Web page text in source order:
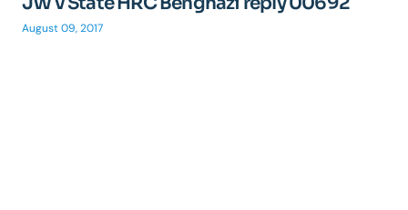
August 09, 2017